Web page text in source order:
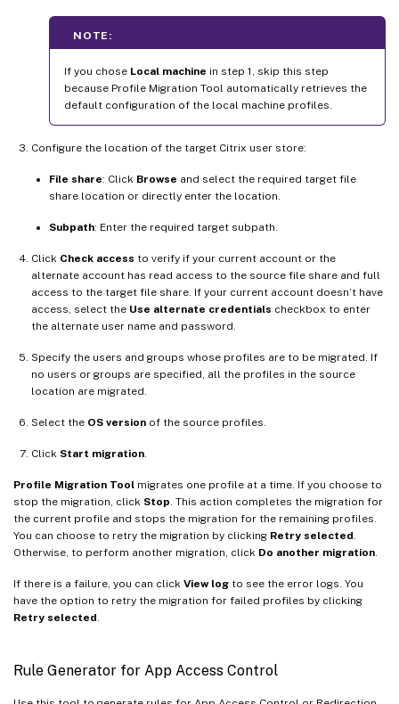
NOTE:
If you chose Local machine in step 1, skip this step
because Profile Migration Tool automatically retrieves the
default configuration of the local machine profiles.
Configure the location of the target Citrix user store:
File share: Click Browse and select the required target file
share location or directly enter the location.
Subpath: Enter the required target subpath.
Click Check access to verify if your current account or the
alternate account has read access to the source file share and full
access to the target file share. If your current account doesn’t have
access, select the Use alternate credentials checkbox to enter
the alternate user name and password.
Specify the users and groups whose profiles are to be migrated. If
no users or groups are specified, all the profiles in the source
location are migrated.
Select the OS version of the source profiles.
Click Start migration
Profile Migration Tool migrates one profile at a time. If you choose to
stop the migration, click Stop . This action completes the migration for
the current profile and stops the migration for the remaining profiles.
You can choose to retry the migration by clicking Retry selected
Otherwise, to perform another migration, click Do another migration
If there is a failure, you can click View log to see the error logs. You
have the option to retry the migration for failed profiles by clicking
Retry selected
Rule Generator for App Access Control